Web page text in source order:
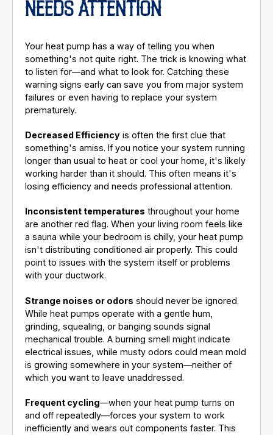
NEEDS ATTENTION
Your heat pump has a way of telling you when
something's not quite right. The trick is knowing what
to listen for—and what to look for. Catching these
warning signs early can save you from major system
failures or even having to replace your system
prematurely.
Decreased Efficiency is often the first clue that
something's amiss. If you notice your system running
longer than usual to heat or cool your home, it's likely
working harder than it should. This often means it's
losing efficiency and needs professional attention.
Inconsistent temperatures throughout your home
are another red flag. When your living room feels like
a sauna while your bedroom is chilly, your heat pump
isn't distributing conditioned air properly. This could
point to issues with the system itself or problems
with your ductwork.
Strange noises or odors should never be ignored.
While heat pumps operate with a gentle hum,
grinding, squealing, or banging sounds signal
mechanical trouble. A burning smell might indicate
electrical issues, while musty odors could mean mold
is growing somewhere in your system—neither of
which you want to leave unaddressed.
Frequent cycling—when your heat pump turns on
and off repeatedly—forces your system to work
inefficiently and wears out components faster. This